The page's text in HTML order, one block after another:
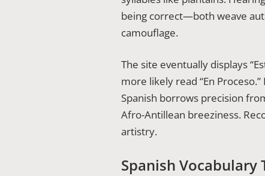
being correct—both weave
camouflage.
The site eventually displays
more likely read “En
Spanish borrows precision
Afro-Antillean breeziness.
artistry.
Spanish Vocabulary